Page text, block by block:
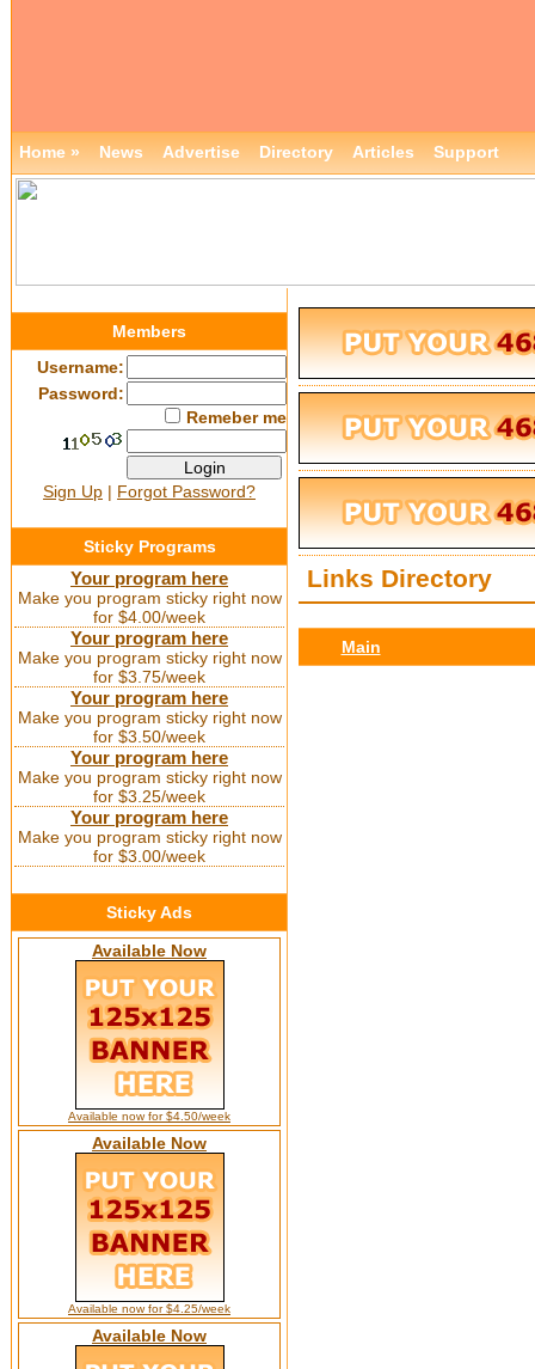
Home » News Advertise Directory Articles Support
Links Directory
Main
Members
Username:
Password:
Remeber me
Sign Up | Forgot Password?
Sticky Programs
Your program here
Make you program sticky right now
for $4.00/week
Your program here
Make you program sticky right now
for $3.75/week
Your program here
Make you program sticky right now
for $3.50/week
Your program here
Make you program sticky right now
for $3.25/week
Your program here
Make you program sticky right now
for $3.00/week
Sticky Ads
Available Now
Available now for $4.50/week
Available Now
Available now for $4.25/week
Available Now